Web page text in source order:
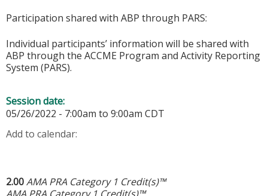
Participation shared with ABP through PARS:
Individual participants’ information will be shared with
ABP through the ACCME Program and Activity Reporting
System (PARS).
Session date:
05/26/2022 - 7:00am to 9:00am CDT
Add to calendar:
2.00AMA PRA Category 1 Credit(s)™